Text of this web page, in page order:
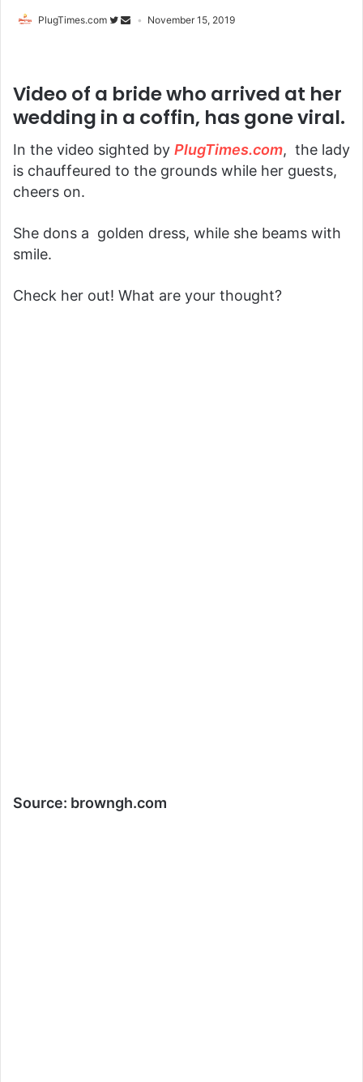
PlugTimes.com November 15, 2019
Video of a bride who arrived at her
wedding in a coffin, has gone viral.
In the video sighted by PlugTimes.com, the lady
is chauffeured to the grounds while her guests,
cheers on.
She dons a golden dress, while she beams with
smile.
Check her out! What are your thought?
Source: browngh.com